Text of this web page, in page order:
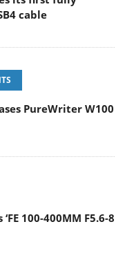
cable
PureWriter W100
100-400MM F5.6-8